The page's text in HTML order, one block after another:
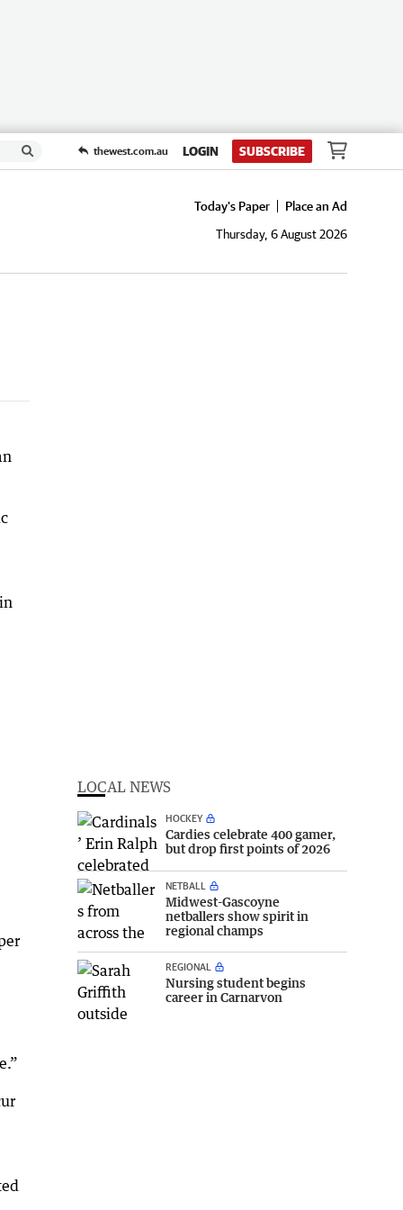
thewest.com.au LOGIN SUBSCRIBE
Today's Paper
Place an Ad
Thursday, 6 August 2026
LOCAL NEWS
HOCKEY
Cardies celebrate 400 gamer,
but drop first points of 2026
NETBALL
Midwest-Gascoyne
netballers show spirit in
regional champs
REGIONAL
Nursing student begins
career in Carnarvon